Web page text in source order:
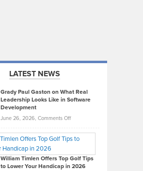
LATEST NEWS
Grady Paul Gaston on What Real
Leadership Looks Like in Software
Development
June 26, 2026, Comments Offon
Paul
on
What
William Timlen Offers Top Golf Tips
to Lower Your Handicap in 2026